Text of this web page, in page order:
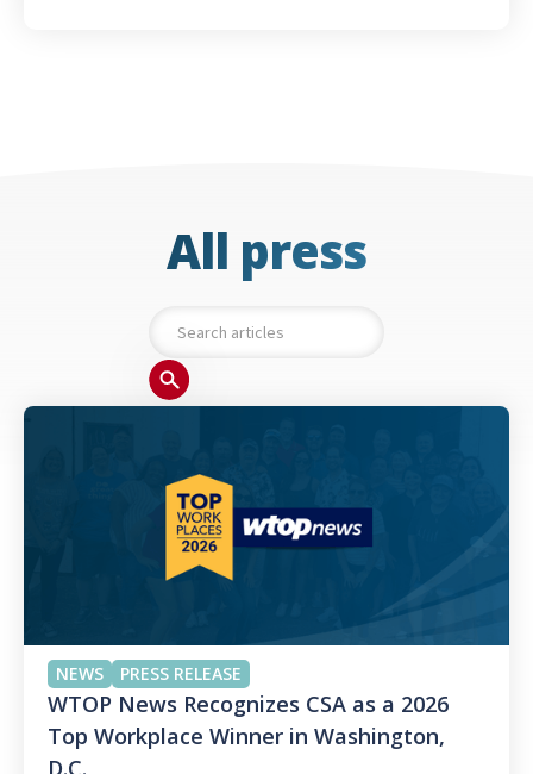
All press
NEWS PRESS RELEASE
WTOP News Recognizes CSA as a 2026
Top Workplace Winner in Washington,